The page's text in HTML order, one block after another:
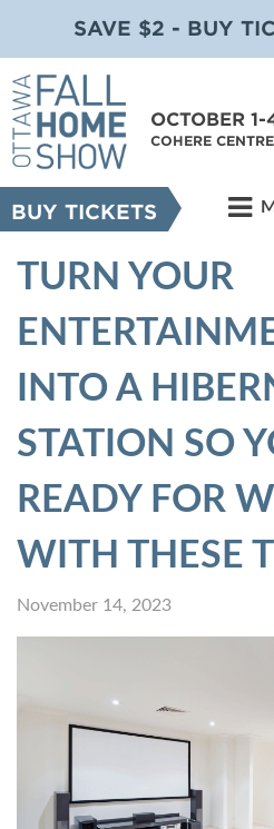
SAVE $2 - BUY
OCTOBER
COHERE
BUY TICKETS
TURN YOUR
INTO A
STATION SO
READY FOR
WITH THESE
November 14, 2023